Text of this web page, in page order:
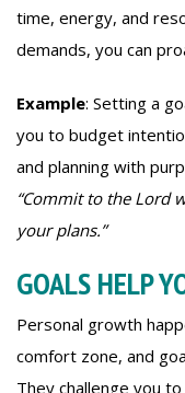
time, energy, and
demands, you can
Example: Setting a
you to budget
and planning with
“Commit to the Lord
your plans.”
GOALS HELP
Personal growth
comfort zone, and
They challenge you